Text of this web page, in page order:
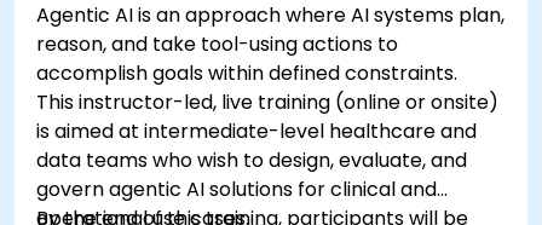
Agentic AI is an approach where AI systems plan,
reason, and take tool-using actions to
accomplish goals within defined constraints.
This instructor-led, live training (online or onsite)
is aimed at intermediate-level healthcare and
data teams who wish to design, evaluate, and
govern agentic AI solutions for clinical and
operational use cases.
By the end of this training, participants will be